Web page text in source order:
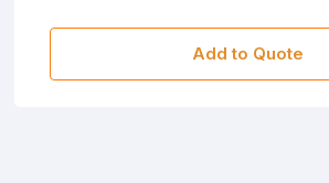
Add to Quote